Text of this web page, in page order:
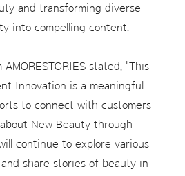
and transforming diverse
into compelling content.
stated, "This
Innovation is a meaningful
to connect with customers
New Beauty through
will continue to explore various
share stories of beauty in